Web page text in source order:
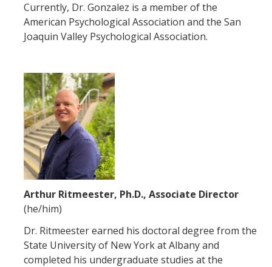
Contact
UCM Open Notes
DIRECTORY
This question is for testing whether or not you are a human visitor and to prevent automated
Currently, Dr. Gonzalez is a member of the
American Psychological Association and the San
Joaquin Valley Psychological Association.
Arthur Ritmeester, Ph.D., Associate Director
(he/him)
Dr. Ritmeester earned his doctoral degree from the
State University of New York at Albany and
completed his undergraduate studies at the